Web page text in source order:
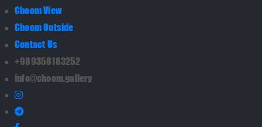
Choom View
Choom Outside
Contact Us
+989358183252
info@choom.gallery